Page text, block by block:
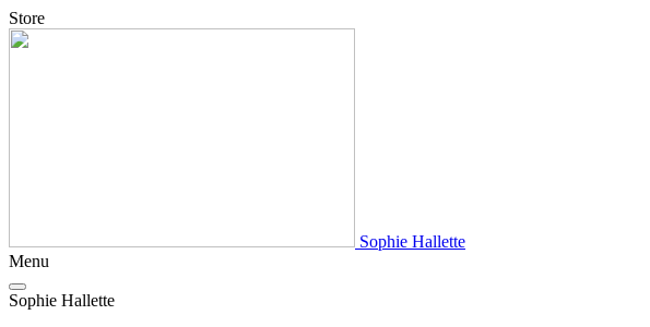
Store
Sophie Hallette
Menu
Sophie Hallette